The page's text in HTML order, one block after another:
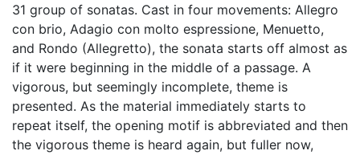
31 group of sonatas. Cast in four movements: Allegro
con brio, Adagio con molto espressione, Menuetto,
and Rondo (Allegretto), the sonata starts off almost as
if it were beginning in the middle of a passage. A
vigorous, but seemingly incomplete, theme is
presented. As the material immediately starts to
repeat itself, the opening motif is abbreviated and then
the vigorous theme is heard again, but fuller now,